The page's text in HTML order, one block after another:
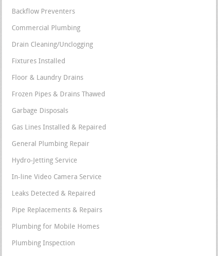
Backflow Preventers
Commercial Plumbing
Drain Cleaning/Unclogging
Fixtures Installed
Floor & Laundry Drains
Frozen Pipes & Drains Thawed
Garbage Disposals
Gas Lines Installed & Repaired
General Plumbing Repair
Hydro-Jetting Service
In-line Video Camera Service
Leaks Detected & Repaired
Pipe Replacements & Repairs
Plumbing for Mobile Homes
Plumbing Inspection